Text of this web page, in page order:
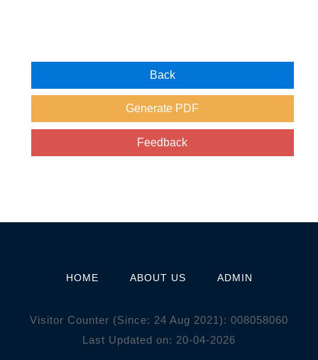
HOME ABOUT US ADMIN
Visitor Counter (Since: 24 Aug 2021): 008058060
Last Updated on: 20-04-2026